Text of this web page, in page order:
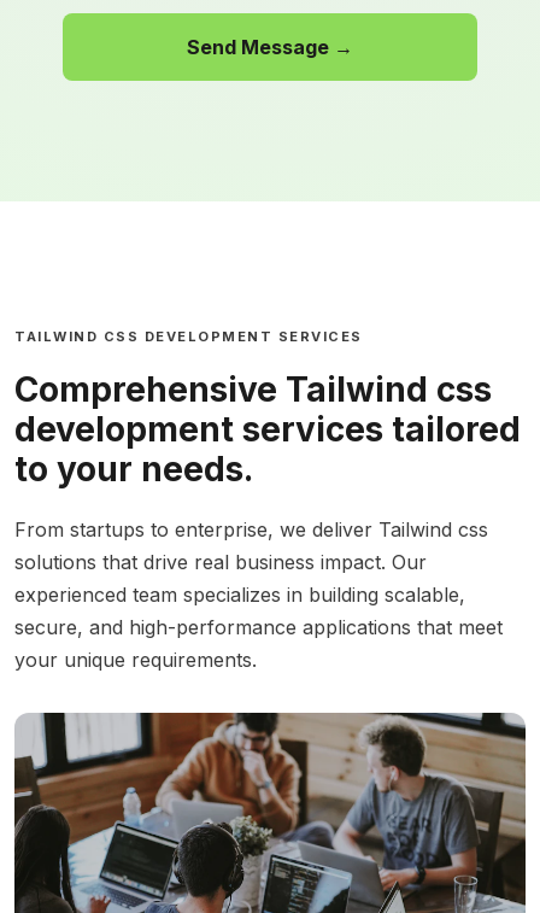
Send Message →
TAILWIND CSS DEVELOPMENT SERVICES
Comprehensive Tailwind css
development services tailored
to your needs.
From startups to enterprise, we deliver Tailwind css
solutions that drive real business impact. Our
experienced team specializes in building scalable,
secure, and high-performance applications that meet
your unique requirements.